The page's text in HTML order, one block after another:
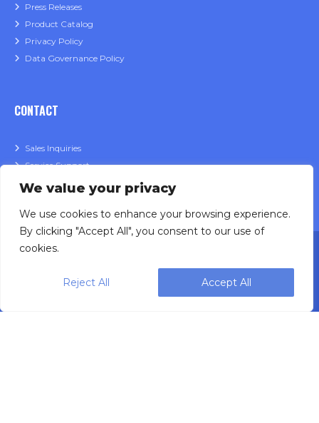
We value your privacy
We use cookies to enhance your browsing experience.
By clicking "Accept All", you consent to our use of
cookies.
Reject All Accept All
Press Releases
Product Catalog
Privacy Policy
Data Governance Policy
CONTACT
Sales Inquiries
Service Support